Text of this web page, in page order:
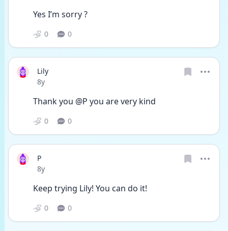
Yes I’m sorry ?
0 0
Lily
Date posted
8y
Thank you @P you are very kind
0 0
P
Date posted
8y
Keep trying Lily! You can do it!
0 0